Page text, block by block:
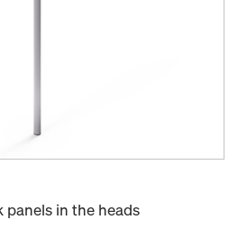
panels in the heads